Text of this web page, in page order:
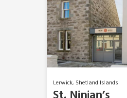
Lerwick, Shetland Islands